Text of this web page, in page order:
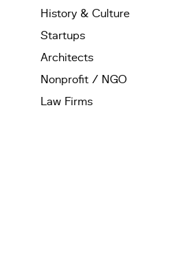
History & Culture
Startups
Architects
Nonprofit / NGO
Law Firms